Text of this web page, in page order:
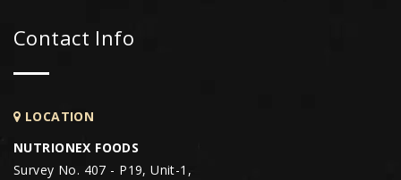
Contact Info
LOCATION
NUTRIONEX FOODS
Survey No. 407 - P19, Unit-1,